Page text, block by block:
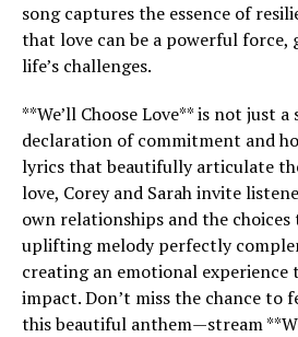
song captures the essence of
that love can be a powerful force,
life’s challenges.
**We’ll Choose Love** is not just
declaration of commitment and
lyrics that beautifully articulate
love, Corey and Sarah invite
own relationships and the choices
uplifting melody perfectly
creating an emotional experience
impact. Don’t miss the chance to
this beautiful anthem—stream